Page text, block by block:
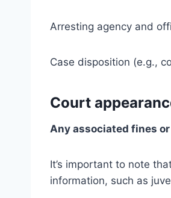
Arresting agency and
Case disposition (e.g.,
Court
Any associated fines
It’s important to note
information, such as